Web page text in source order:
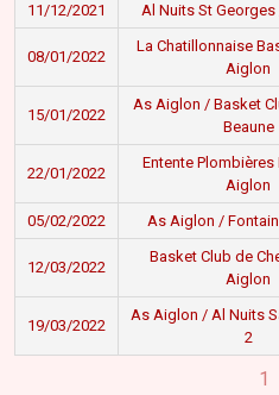
11/12/2021 Al Nuits St
08/01/2022
La Chatillonnaise
Aiglon
15/01/2022
As Aiglon / Basket
Beaune
22/01/2022
Entente
Aiglon
05/02/2022 As Aiglon /
12/03/2022
Basket Club de
Aiglon
19/03/2022
As Aiglon / Al Nuits
2
1